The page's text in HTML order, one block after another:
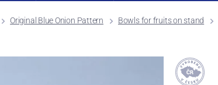
Original Blue Onion Pattern Bowls for fruits on stand